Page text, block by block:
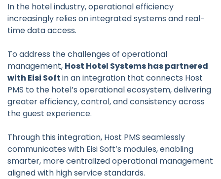
In the hotel industry, operational efficiency
increasingly relies on integrated systems and real-
time data access.
To address the challenges of operational
management, Host Hotel Systems has partnered
with Eisi Softin an integration that connects Host
PMS to the hotel’s operational ecosystem, delivering
greater efficiency, control, and consistency across
the guest experience.
Through this integration, Host PMS seamlessly
communicates with Eisi Soft’s modules, enabling
smarter, more centralized operational management
aligned with high service standards.